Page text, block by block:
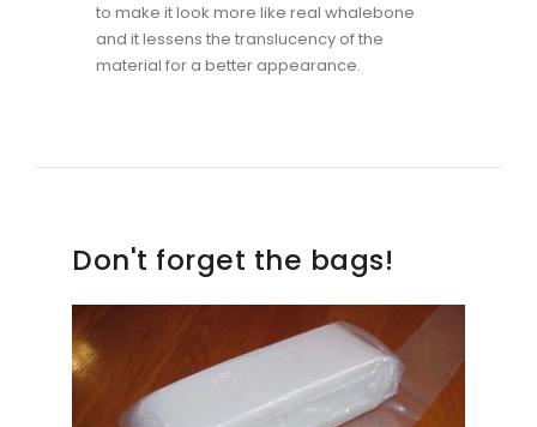
to make it look more like real whalebone
and it lessens the translucency of the
material for a better appearance.
Don't forget the bags!